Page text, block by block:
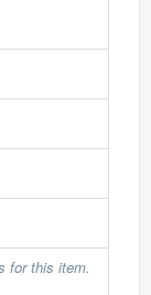
for this item.